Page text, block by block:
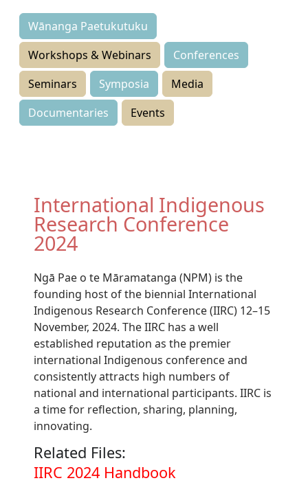
Wānanga Paetukutuku
Workshops & Webinars
Conferences
Seminars
Symposia
Media
Documentaries
Events
International Indigenous
Research Conference
2024
Ngā Pae o te Māramatanga (NPM) is the
founding host of the biennial International
Indigenous Research Conference (IIRC) 12–15
November, 2024. The IIRC has a well
established reputation as the premier
international Indigenous conference and
consistently attracts high numbers of
national and international participants. IIRC is
a time for reflection, sharing, planning,
innovating.
Related Files:
Document
IIRC 2024 Handbook